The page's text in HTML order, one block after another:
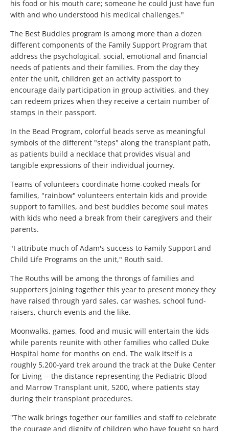
his food or his mouth care; someone he could just have fun
with and who understood his medical challenges."
The Best Buddies program is among more than a dozen
different components of the Family Support Program that
address the psychological, social, emotional and financial
needs of patients and their families. From the day they
enter the unit, children get an activity passport to
encourage daily participation in group activities, and they
can redeem prizes when they receive a certain number of
stamps in their passport.
In the Bead Program, colorful beads serve as meaningful
symbols of the different "steps" along the transplant path,
as patients build a necklace that provides visual and
tangible expressions of their individual journey.
Teams of volunteers coordinate home-cooked meals for
families, "rainbow" volunteers entertain kids and provide
support to families, and best buddies become soul mates
with kids who need a break from their caregivers and their
parents.
"I attribute much of Adam's success to Family Support and
Child Life Programs on the unit," Routh said.
The Rouths will be among the throngs of families and
supporters joining together this year to present money they
have raised through yard sales, car washes, school fund-
raisers, church events and the like.
Moonwalks, games, food and music will entertain the kids
while parents reunite with other families who called Duke
Hospital home for months on end. The walk itself is a
roughly 5,200-yard trek around the track at the Duke Center
for Living -- the distance representing the Pediatric Blood
and Marrow Transplant unit, 5200, where patients stay
during their transplant procedures.
"The walk brings together our families and staff to celebrate
the courage and dignity of children who have fought so hard